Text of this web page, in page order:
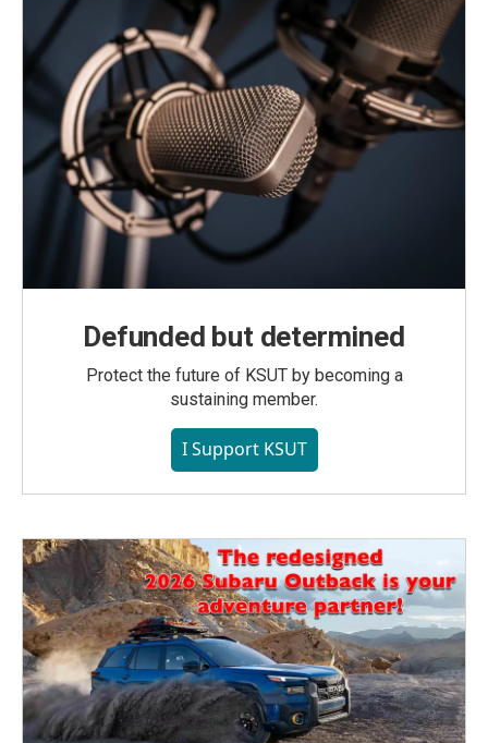
Defunded but determined
Protect the future of KSUT by becoming a
sustaining member.
I Support KSUT